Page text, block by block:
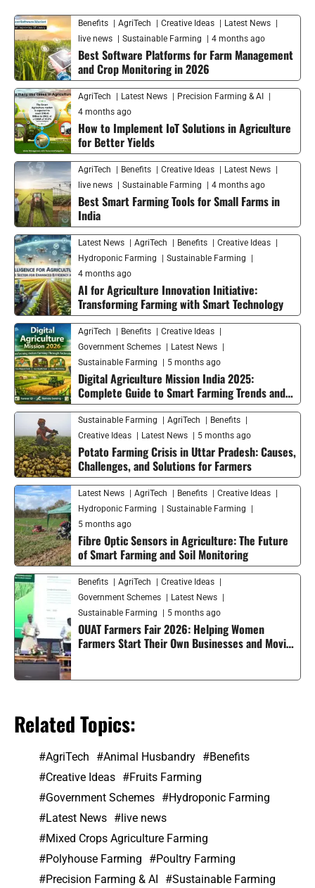
Benefits AgriTech Creative Ideas
Latest News
live news
Sustainable Farming 4 months ago
Best Software Platforms for Farm Management
and Crop Monitoring in 2026
AgriTech Latest News
Precision Farming & AI
4 months ago
How to Implement IoT Solutions in Agriculture
for Better Yields
AgriTech Benefits Creative Ideas
Latest News
live news
Sustainable Farming 4 months ago
Best Smart Farming Tools for Small Farms in
India
Latest News AgriTech Benefits
Creative Ideas
Hydroponic Farming
Sustainable Farming
4 months ago
AI for Agriculture Innovation Initiative:
Transforming Farming with Smart Technology
AgriTech Benefits
Creative Ideas
Government Schemes
Latest News
Sustainable Farming
5 months ago
Digital Agriculture Mission India 2025:
Complete Guide to Smart Farming Trends and
Future Growth
Sustainable Farming AgriTech
Benefits
Creative Ideas
Latest News 5 months ago
Potato Farming Crisis in Uttar Pradesh: Causes,
Challenges, and Solutions for Farmers
Latest News AgriTech Benefits
Creative Ideas
Hydroponic Farming
Sustainable Farming
5 months ago
Fibre Optic Sensors in Agriculture: The Future
of Smart Farming and Soil Monitoring
Benefits AgriTech
Creative Ideas
Government Schemes
Latest News
Sustainable Farming
5 months ago
OUAT Farmers Fair 2026: Helping Women
Farmers Start Their Own Businesses and Moving
Related Topics:
AgriTech Animal Husbandry
Benefits
Creative Ideas
Fruits Farming
Government Schemes
Hydroponic Farming
Latest News
live news
Mixed Crops Agriculture Farming
Polyhouse Farming
Poultry Farming
Precision Farming & AI
Sustainable Farming